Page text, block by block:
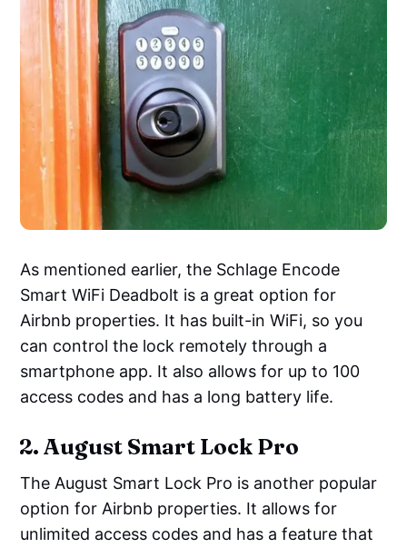
As mentioned earlier, the Schlage Encode
Smart WiFi Deadbolt is a great option for
Airbnb properties. It has built-in WiFi, so you
can control the lock remotely through a
smartphone app. It also allows for up to 100
access codes and has a long battery life.
2. August Smart Lock Pro
The August Smart Lock Pro is another popular
option for Airbnb properties. It allows for
unlimited access codes and has a feature that